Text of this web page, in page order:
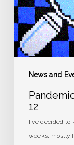
News and
12
I've decided
weeks, mostly